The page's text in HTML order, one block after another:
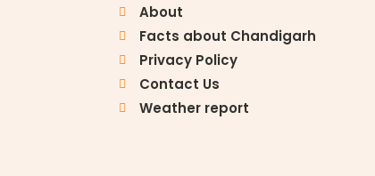
About
Facts about Chandigarh
Privacy Policy
Contact Us
Weather report